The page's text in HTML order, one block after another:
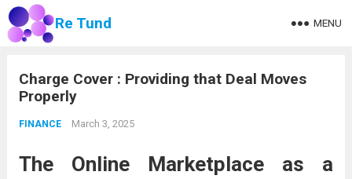
Re Tund MENU
Charge Cover : Providing that Deal Moves
Properly
FINANCE March 3, 2025
The Online Marketplace as a